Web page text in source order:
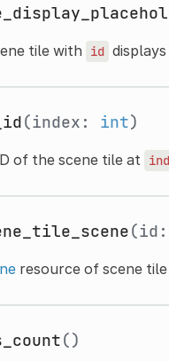
tile with id
(index: int)
of the scene tile at
(id:
resource of scene
()